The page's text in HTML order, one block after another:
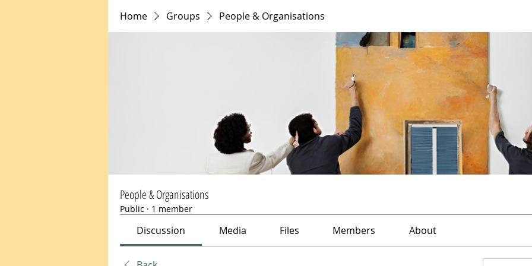
Home Groups People & Organisations
People & Organisations
Public · 1 member
Discussion Media Files Members About